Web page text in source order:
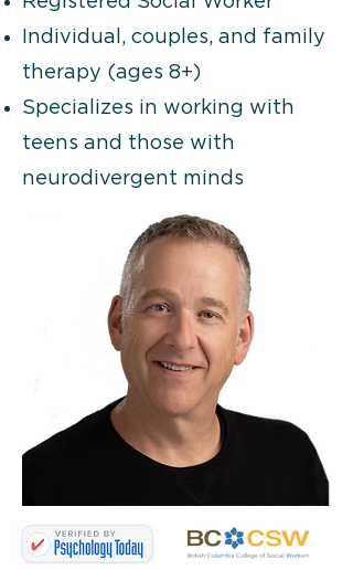
Individual, couples, and family
therapy (ages 8+)
Specializes in working with
teens and those with
neurodivergent minds